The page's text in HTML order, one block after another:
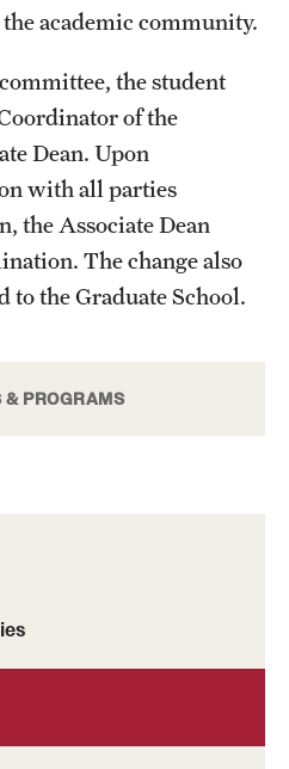
& PROGRAMS
academic community.
the student
of the
Dean. Upon
with all parties
the Associate Dean
The change also
to the Graduate School.